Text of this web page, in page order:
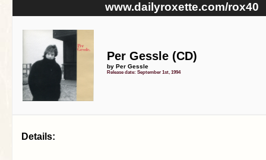
www.dailyroxette.com/rox40
Per Gessle (CD)
by Per Gessle
Release date: September 1st, 1994
Details: